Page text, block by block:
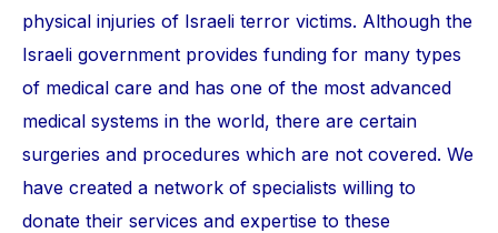
physical injuries of Israeli terror victims. Although the
Israeli government provides funding for many types
of medical care and has one of the most advanced
medical systems in the world, there are certain
surgeries and procedures which are not covered. We
have created a network of specialists willing to
donate their services and expertise to these